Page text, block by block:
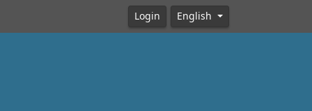
Login English